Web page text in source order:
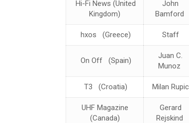
Hi-Fi News (United
Kingdom)
John
Bamford
hxos (Greece) Staff
On Off (Spain)
Juan C.
Munoz
T3 (Croatia) Milan Rupic
UHF Magazine
(Canada)
Gerard
Rejskind